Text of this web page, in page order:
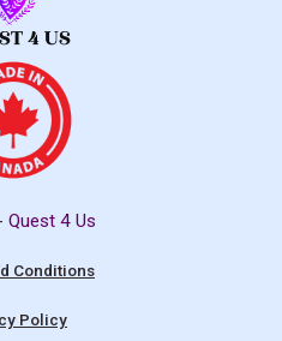
Quest 4 Us
Conditions
Policy